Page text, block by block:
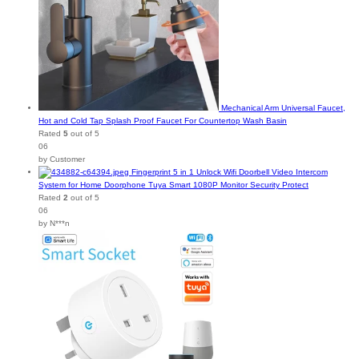
Mechanical Arm Universal Faucet,
Hot and Cold Tap Splash Proof Faucet For Countertop Wash Basin
Rated 5 out of 5
06
by Customer
Fingerprint 5 in 1 Unlock Wifi Doorbell Video Intercom
System for Home Doorphone Tuya Smart 1080P Monitor Security Protect
Rated 2 out of 5
06
by N***n